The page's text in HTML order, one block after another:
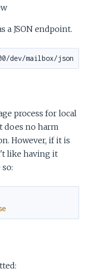
a JSON endpoint.
process for local
does no harm
However, if it is
like having it